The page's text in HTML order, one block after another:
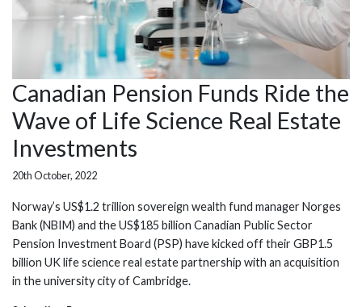
Canadian Pension Funds Ride the
Wave of Life Science Real Estate
Investments
20th October, 2022
Norway’s US$1.2 trillion sovereign wealth fund manager Norges
Bank (NBIM) and the US$185 billion Canadian Public Sector
Pension Investment Board (PSP) have kicked off their GBP1.5
billion UK life science real estate partnership with an acquisition
in the university city of Cambridge.